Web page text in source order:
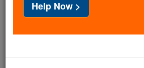
families and keep this life-
free for all. Be Courageous. Be
with us today.
Help Now >